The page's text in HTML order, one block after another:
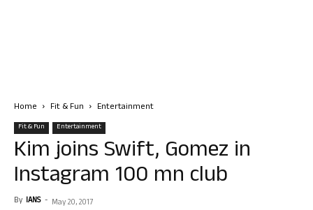
Home Fit & Fun Entertainment
Fit & Fun Entertainment
Kim joins Swift, Gomez in
Instagram 100 mn club
By IANS - May 20, 2017